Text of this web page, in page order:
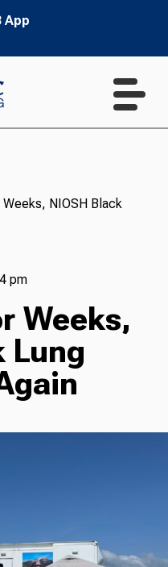
App
NIOSH Black
pm
Weeks,
Lung